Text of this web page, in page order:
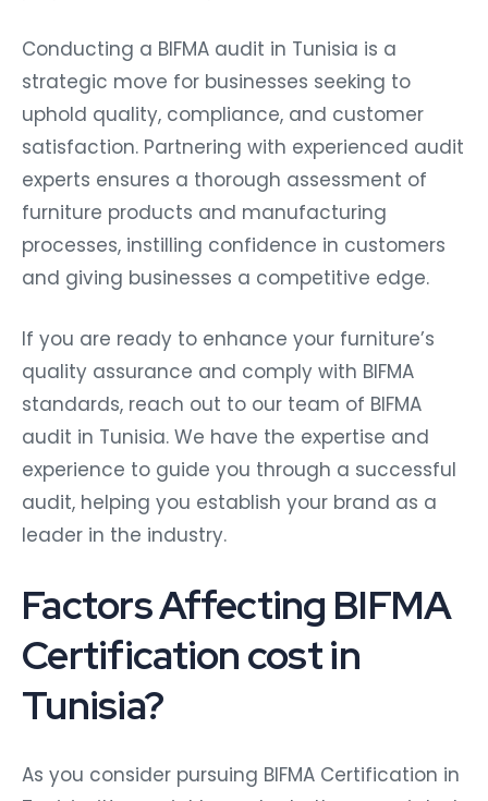
Conducting a BIFMA audit in Tunisia is a
strategic move for businesses seeking to
uphold quality, compliance, and customer
satisfaction. Partnering with experienced audit
experts ensures a thorough assessment of
furniture products and manufacturing
processes, instilling confidence in customers
and giving businesses a competitive edge.
If you are ready to enhance your furniture’s
quality assurance and comply with BIFMA
standards, reach out to our team of BIFMA
audit in Tunisia. We have the expertise and
experience to guide you through a successful
audit, helping you establish your brand as a
leader in the industry.
Factors Affecting BIFMA
Certification cost in
Tunisia?
As you consider pursuing BIFMA Certification in